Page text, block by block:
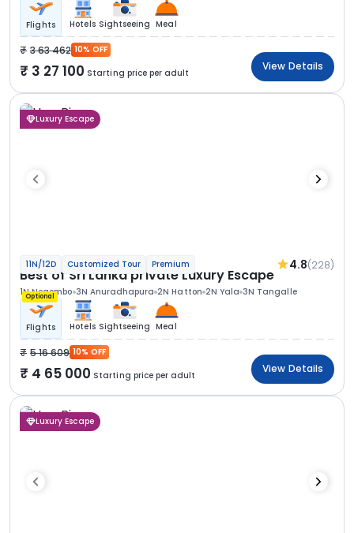
Flights Hotels Sightseeing Meal
3 63 462 10% OFF
3 27 100 Starting price per adult
View Details
Luxury Escape
11N/12D Customized Tour Premium 4.8(228)
Best of Sri Lanka private Luxury Escape
1N Negombo 3N Anuradhapura 2N Hatton 2N Yala 3N Tangalle
Optional
Flights Hotels Sightseeing Meal
5 16 609 10% OFF
4 65 000 Starting price per adult
View Details
Luxury Escape